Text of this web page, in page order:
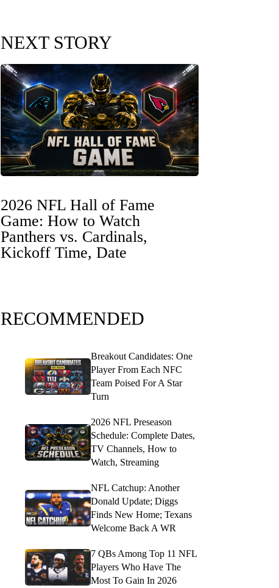
NEXT STORY
2026 NFL Hall of Fame
Game: How to Watch
Panthers vs. Cardinals,
Kickoff Time, Date
RECOMMENDED
Breakout Candidates: One
Player From Each NFC
Team Poised For A Star
Turn
2026 NFL Preseason
Schedule: Complete Dates,
TV Channels, How to
Watch, Streaming
NFL Catchup: Another
Donald Update; Diggs
Finds New Home; Texans
Welcome Back A WR
7 QBs Among Top 11 NFL
Players Who Have The
Most To Gain In 2026